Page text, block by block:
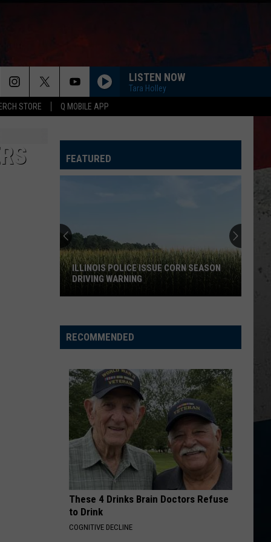
STORE Q MOBILE APP
LISTEN NOW
Tara Holley
FEATURED
Police
Issue
Season
Driving
Warning
ILLINOIS POLICE ISSUE CORN SEASON
DRIVING WARNING
RECOMMENDED
These 4 Drinks Brain Doctors Refuse
to Drink
COGNITIVE DECLINE